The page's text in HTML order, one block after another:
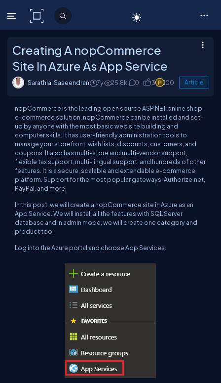
C# Corner
Creating A nopCommerce
Site In Azure As App Service
Sarathlal Saseendran 7y 25.8k 0 3 100 Article
nopCommerce is the leading open sourceASP.NET online shop
e-commerce solution. nopCommerce can be installed and set-
up by anyone with the most basic web site building and
computer skills. It has user-friendly administration tools to
manage your storefront, wish lists, discounts, customers, and
coupons. It also has multi-store and multi-vendor support,
flexible tax support, multi-lingual support, and hundreds of other
features. It is a secure, scalable and extendable e-commerce
platform. Support for the most popular gateways: Authorize.net,
PayPal, and more.
In this post, we will create a nopCommerce site in Azure as an
App Service. We will install all the features with SQL Server
database and in admin mode, we will create one category and
product too.
Log into the Azure portal and choose App Services.